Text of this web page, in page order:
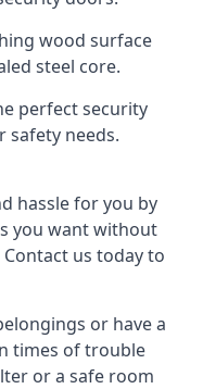
wood surface
steel core.
perfect security
safety needs.
hassle for you by
you want without
us today to
or have a
times of trouble
or a safe room